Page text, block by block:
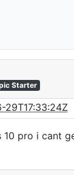
Starter
29T17:33:24Z
10 pro i cant